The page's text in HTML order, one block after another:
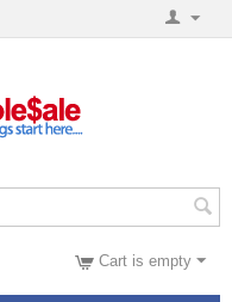
Cart is empty